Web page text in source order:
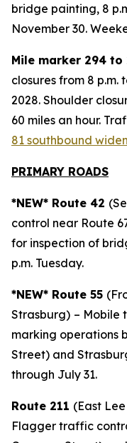
bridge painting, 8
November 30.
Mile marker 294 to
closures from 8 p.m.
2028. Shoulder
60 miles an hour.
81 southbound
PRIMARY ROADS
*NEW* Route 42
control near Route
for inspection of
p.m. Tuesday.
*NEW* Route 55
Strasburg) – Mobile
marking operations
Street) and
through July 31.
Route 211 (East
Flagger traffic